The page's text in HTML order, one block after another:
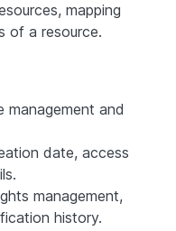
mapping
of a resource.
management and
date, access
management,
history.